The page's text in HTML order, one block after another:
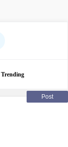
Trending
Post